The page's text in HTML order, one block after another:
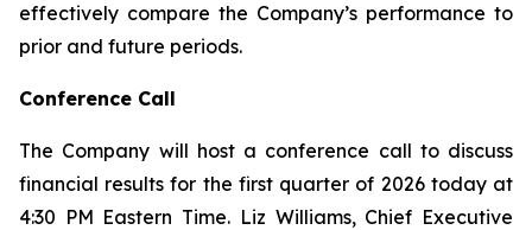
effectively compare the Company’s performance to
prior and future periods.
Conference Call
The Company will host a conference call to discuss
financial results for the first quarter of 2026 today at
4:30 PM Eastern Time. Liz Williams, Chief Executive